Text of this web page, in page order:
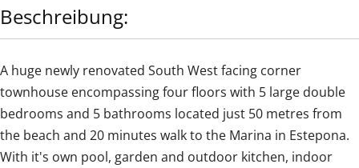
Beschreibung:
A huge newly renovated South West facing corner
townhouse encompassing four floors with 5 large double
bedrooms and 5 bathrooms located just 50 metres from
the beach and 20 minutes walk to the Marina in Estepona.
With it's own pool, garden and outdoor kitchen, indoor